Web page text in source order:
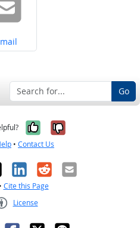
on
Go
Yes, it was
No, it was
• Contact Us
LinkedIn
RedditEmail
• Cite this Page
License